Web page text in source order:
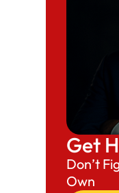
Get
Don’t
Own